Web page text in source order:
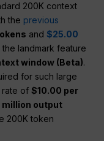
200K context
the previous
and $25.00
the landmark feature
window (Beta).
for such large
rate of$10.00 per
million output
200K token